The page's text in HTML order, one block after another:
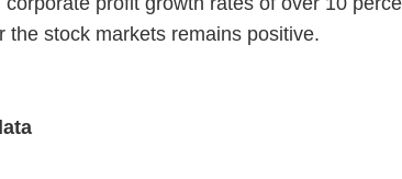
stock markets remains positive.